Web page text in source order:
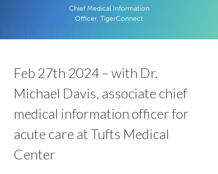
Chief Medical Information
Officer, TigerConnect
Feb 27th 2024 – with Dr.
Michael Davis, associate chief
medical information officer for
acute care at Tufts Medical
Center